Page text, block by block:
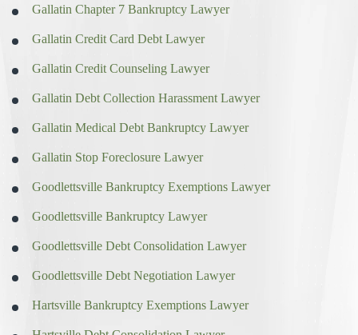
Gallatin Chapter 7 Bankruptcy Lawyer
Gallatin Credit Card Debt Lawyer
Gallatin Credit Counseling Lawyer
Gallatin Debt Collection Harassment Lawyer
Gallatin Medical Debt Bankruptcy Lawyer
Gallatin Stop Foreclosure Lawyer
Goodlettsville Bankruptcy Exemptions Lawyer
Goodlettsville Bankruptcy Lawyer
Goodlettsville Debt Consolidation Lawyer
Goodlettsville Debt Negotiation Lawyer
Hartsville Bankruptcy Exemptions Lawyer